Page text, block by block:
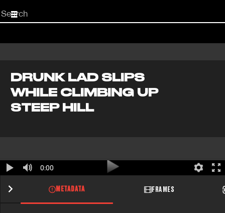
Start
your
DRUNK LAD SLIPS
WHILE CLIMBING UP
STEEP HILL
0:00
METADATA FRAMES